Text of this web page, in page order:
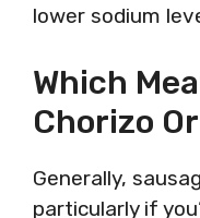
lower sodium
Which
Chorizo
Generally,
particularly if